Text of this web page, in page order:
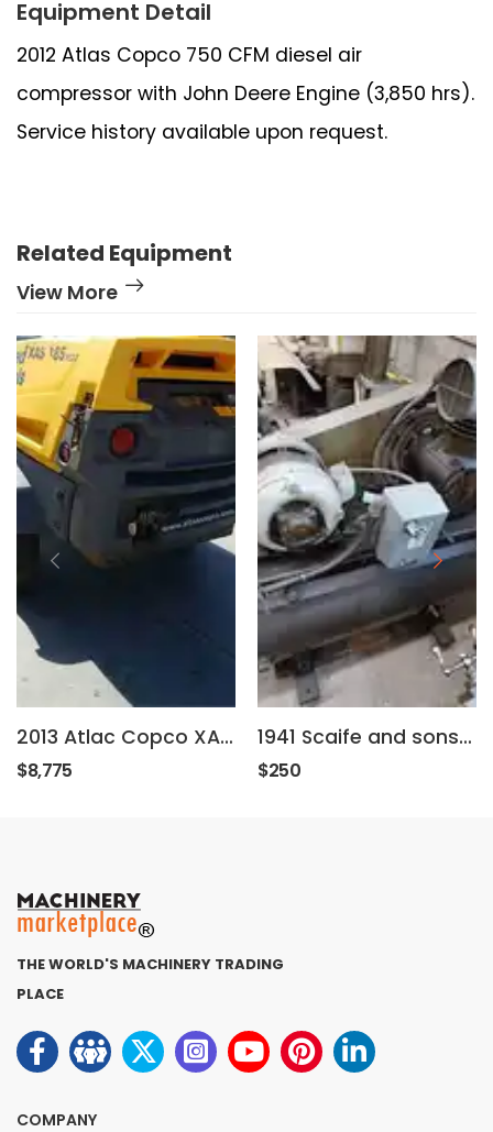
Equipment Detail
2012 Atlas Copco 750 CFM diesel air
compressor with John Deere Engine (3,850 hrs).
Service history available upon request.
Related Equipment
View More
2013 Atlac Copco XAS185JDHH
$8,775
1941 Scaife and sons WP-200
$250
THE WORLD'S MACHINERY TRADING
PLACE
COMPANY